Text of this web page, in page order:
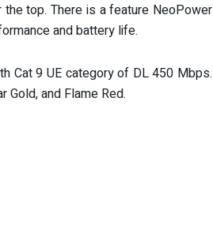
the top. There is a feature NeoPower
and battery life.
Cat 9 UE category of DL 450 Mbps.
Gold, and Flame Red.